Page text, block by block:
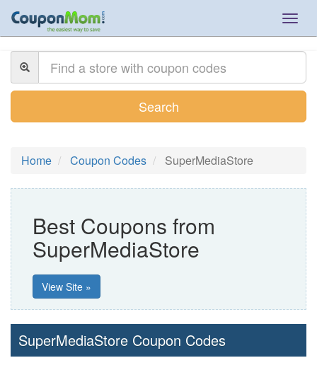
Search
Home Coupon Codes SuperMediaStore
Best Coupons from
SuperMediaStore
View Site »
SuperMediaStore Coupon Codes